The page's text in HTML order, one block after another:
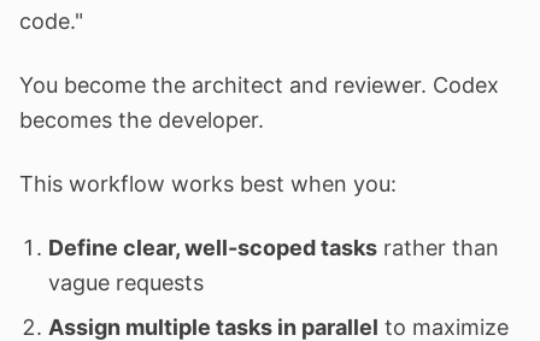
code."
You become the architect and reviewer. Codex
becomes the developer.
This workflow works best when you:
Define clear, well-scoped tasks rather than
vague requests
Assign multiple tasks in parallel to maximize